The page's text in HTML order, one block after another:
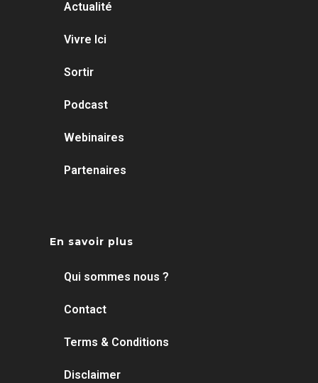
Actualité
Vivre Ici
Sortir
Podcast
Webinaires
Partenaires
En savoir plus
Qui sommes nous ?
Contact
Terms & Conditions
Disclaimer